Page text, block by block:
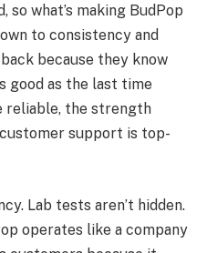
so what’s making BudPop
to consistency and
because they know
good as the last time
reliable, the strength
support is top-
Lab tests aren’t hidden.
operates like a company